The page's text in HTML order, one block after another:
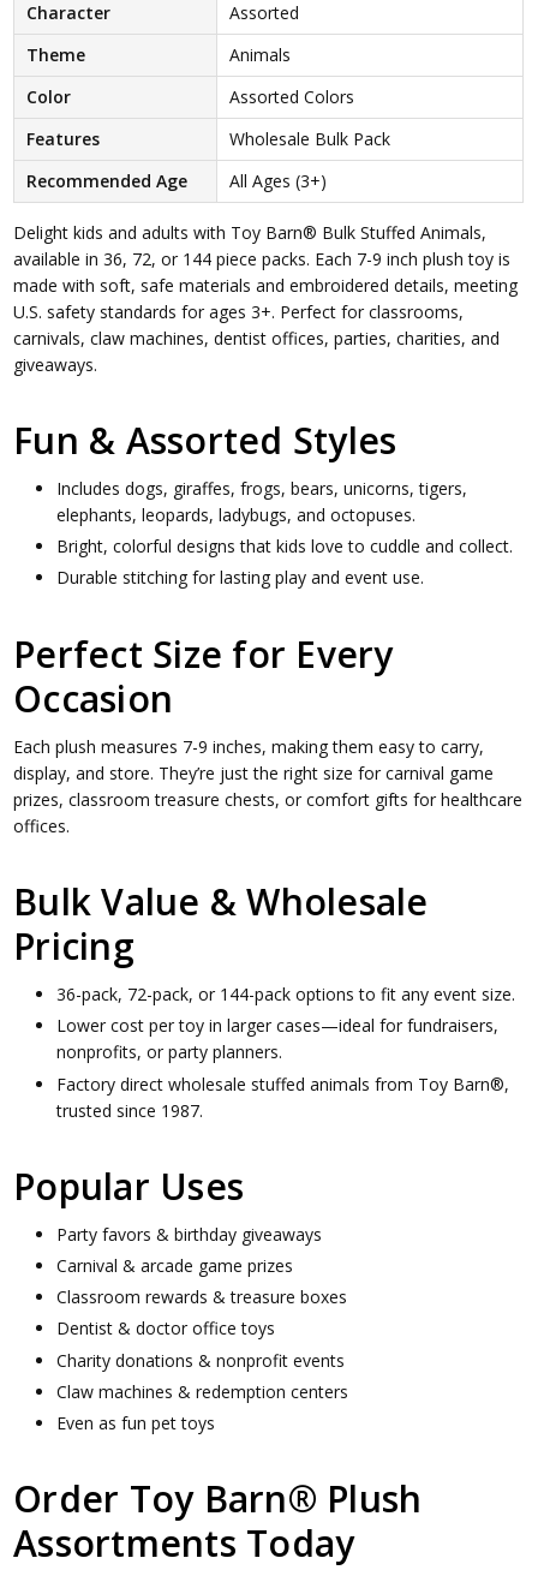
Character
Assorted
Theme
Animals
Color
Assorted Colors
Features
Wholesale Bulk Pack
Recommended Age
All Ages (3+)
Delight kids and adults with Toy Barn® Bulk Stuffed Animals,
available in 36, 72, or 144 piece packs. Each 7-9 inch plush toy is
made with soft, safe materials and embroidered details, meeting
U.S. safety standards for ages 3+. Perfect for classrooms,
carnivals, claw machines, dentist offices, parties, charities, and
giveaways.
Fun & Assorted Styles
Includes dogs, giraffes, frogs, bears, unicorns, tigers,
elephants, leopards, ladybugs, and octopuses.
Bright, colorful designs that kids love to cuddle and collect.
Durable stitching for lasting play and event use.
Perfect Size for Every
Occasion
Each plush measures 7-9 inches, making them easy to carry,
display, and store. They’re just the right size for carnival game
prizes, classroom treasure chests, or comfort gifts for healthcare
offices.
Bulk Value & Wholesale
Pricing
36-pack, 72-pack, or 144-pack options to fit any event size.
Lower cost per toy in larger cases—ideal for fundraisers,
nonprofits, or party planners.
Factory direct wholesale stuffed animals from Toy Barn®,
trusted since 1987.
Popular Uses
Party favors & birthday giveaways
Carnival & arcade game prizes
Classroom rewards & treasure boxes
Dentist & doctor office toys
Charity donations & nonprofit events
Claw machines & redemption centers
Even as fun pet toys
Order Toy Barn® Plush
Assortments Today